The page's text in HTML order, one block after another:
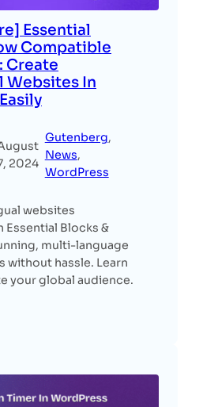
Essential
Compatible
Create
In
2024
Gutenberg
News
WordPress
websites
Blocks &
multi-language
without hassle. Learn
your global audience.